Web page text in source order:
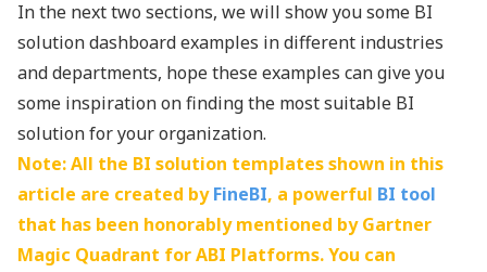
In the next two sections, we will show you some BI
solution dashboard examples in different industries
and departments, hope these examples can give you
some inspiration on finding the most suitable BI
solution for your organization.
Note: All the BI solution templates shown in this
article are created by FineBI, a powerful BI tool
that has been honorably mentioned by Gartner
Magic Quadrant for ABI Platforms. You can